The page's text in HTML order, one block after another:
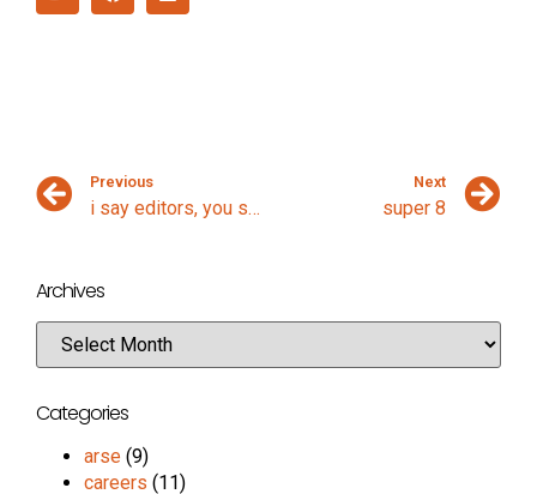
Previous
i say editors, you say netbeans
Next
super 8
Archives
Categories
arse (9)
careers (11)